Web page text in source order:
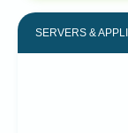
SERVERS &